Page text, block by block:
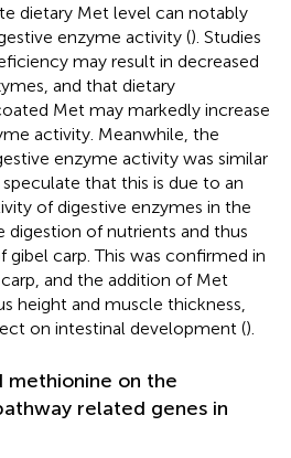
dietary Met level can notably
enzyme activity (). Studies
may result in decreased
and that dietary
Met may markedly increase
activity. Meanwhile, the
enzyme activity was similar
that this is due to an
of digestive enzymes in the
digestion of nutrients and thus
carp. This was confirmed in
and the addition of Met
height and muscle thickness,
on intestinal development ().
on the
related genes in